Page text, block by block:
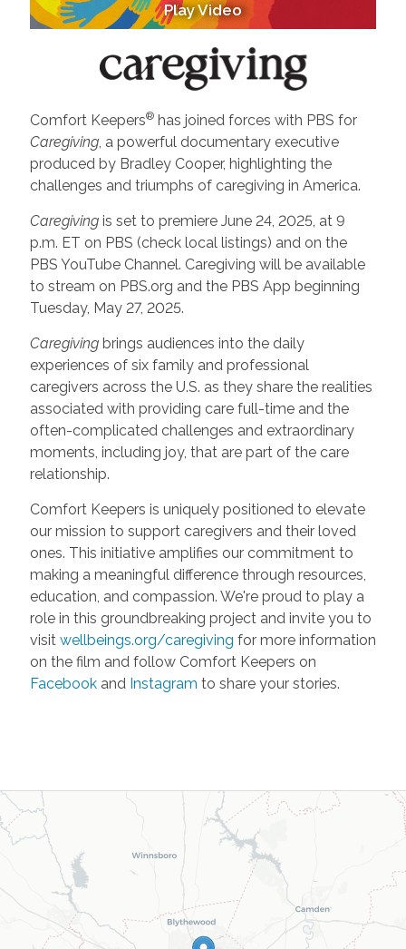
Play Video
Comfort Keepers®has joined forces with PBS for
Caregiving, a powerful documentary executive
produced by Bradley Cooper, highlighting the
challenges and triumphs of caregiving in America.
Caregivingis set to premiere June 24, 2025, at 9
p.m. ET on PBS (check local listings) and on the
PBS YouTube Channel. Caregiving will be available
to stream on PBS.org and the PBS App beginning
Tuesday, May 27, 2025.
Caregivingbrings audiences into the daily
experiences of six family and professional
caregivers across the U.S. as they share the realities
associated with providing care full-time and the
often-complicated challenges and extraordinary
moments, including joy, that are part of the care
relationship.
Comfort Keepers is uniquely positioned to elevate
our mission to support caregivers and their loved
ones. This initiative amplifies our commitment to
making a meaningful difference through resources,
education, and compassion. We're proud to play a
role in this groundbreaking project and invite you to
visit wellbeings.org/caregiving for more information
on the film and follow Comfort Keepers on
Facebookand Instagram to share your stories.